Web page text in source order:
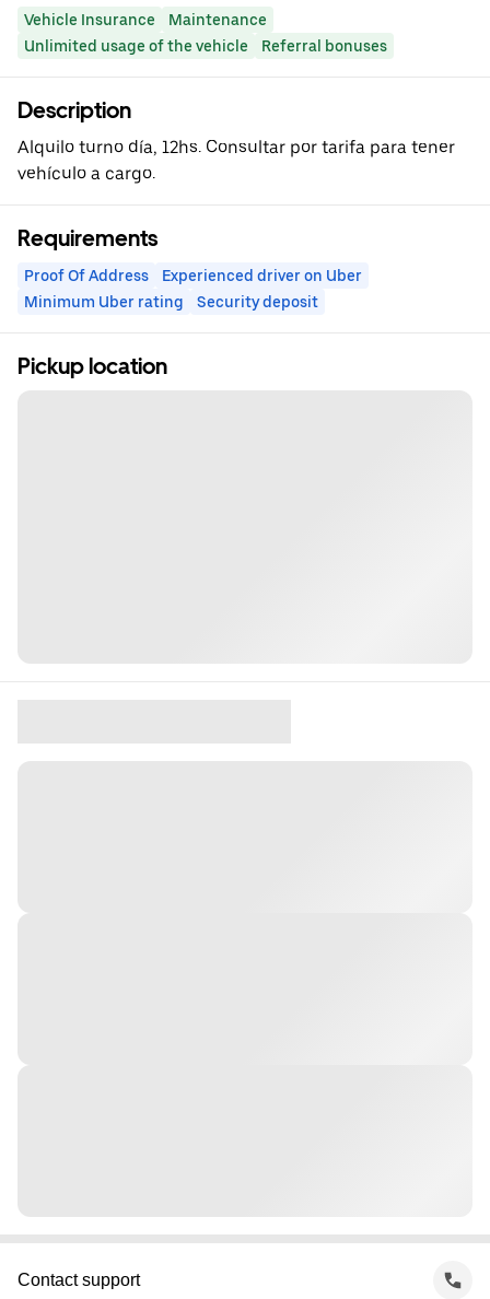
Vehicle Insurance
Maintenance
Unlimited usage of the vehicle
Referral bonuses
Description
Alquilo turno día, 12hs. Consultar por tarifa para tener
vehículo a cargo.
Requirements
Proof Of Address
Experienced driver on Uber
Minimum Uber rating
Security deposit
Pickup location
Contact support